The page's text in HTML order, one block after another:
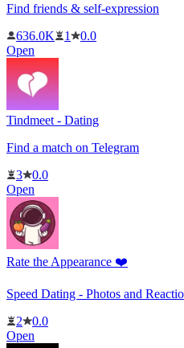
Find friends & self-expression
636.0K
1
0.0
Open
Tindmeet - Dating
Find a match on Telegram
3
0.0
Open
Rate the Appearance ❤️
Speed ​​Dating - Photos and
2
0.0
Open